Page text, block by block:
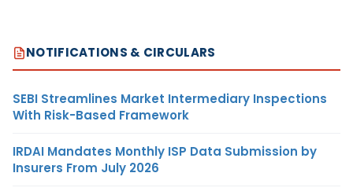
NOTIFICATIONS & CIRCULARS
SEBI Streamlines Market Intermediary Inspections
With Risk-Based Framework
IRDAI Mandates Monthly ISP Data Submission by
Insurers From July 2026